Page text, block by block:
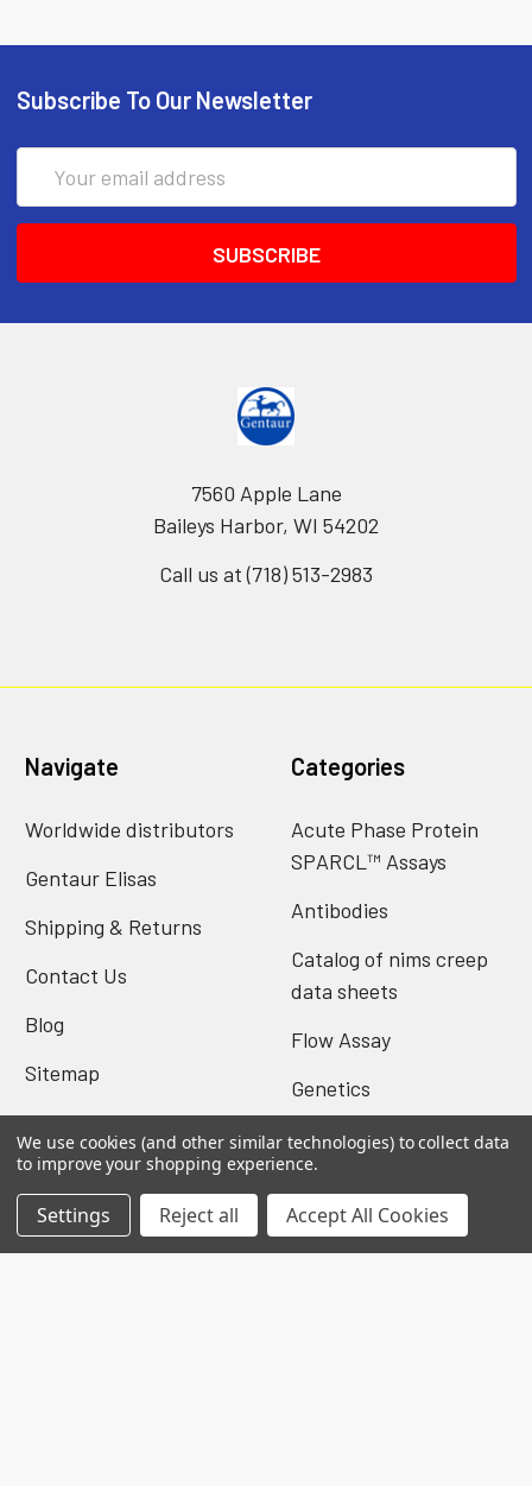
Subscribe To Our Newsletter
Address
7560 Apple Lane
Baileys Harbor, WI 54202
Call us at (718) 513-2983
Navigate
Worldwide distributors
Gentaur Elisas
Shipping & Returns
Contact Us
Blog
Sitemap
Categories
Acute Phase Protein
SPARCL™ Assays
Antibodies
Catalog of nims creep
data sheets
Flow Assay
Genetics
Popular Brands
We use cookies (and other similar technologies) to collect data
to improve your shopping experience.
Settings Reject all Accept All Cookies